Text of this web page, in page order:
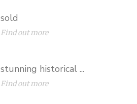
sold
Find out more
stunning historical ...
Find out more